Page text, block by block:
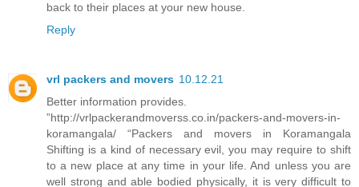
back to their places at your new house.
Reply
vrl packers and movers 10.12.21
Better information provides.
”http://vrlpackerandmoverss.co.in/packers-and-movers-in-
koramangala/ “Packers and movers in Koramangala
Shifting is a kind of necessary evil, you may require to shift
to a new place at any time in your life. And unless you are
well strong and able bodied physically, it is very difficult to